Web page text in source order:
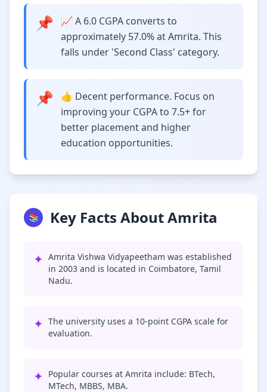
📌
📈 A 6.0 CGPA converts to
approximately 57.0% at Amrita. This
falls under 'Second Class' category.
📌
👍 Decent performance. Focus on
improving your CGPA to 7.5+ for
better placement and higher
education opportunities.
📚 Key Facts About Amrita
✦ Amrita Vishwa Vidyapeetham was established
in 2003 and is located in Coimbatore, Tamil
Nadu.
✦ The university uses a 10-point CGPA scale for
evaluation.
✦ Popular courses at Amrita include: BTech,
MTech, MBBS, MBA.